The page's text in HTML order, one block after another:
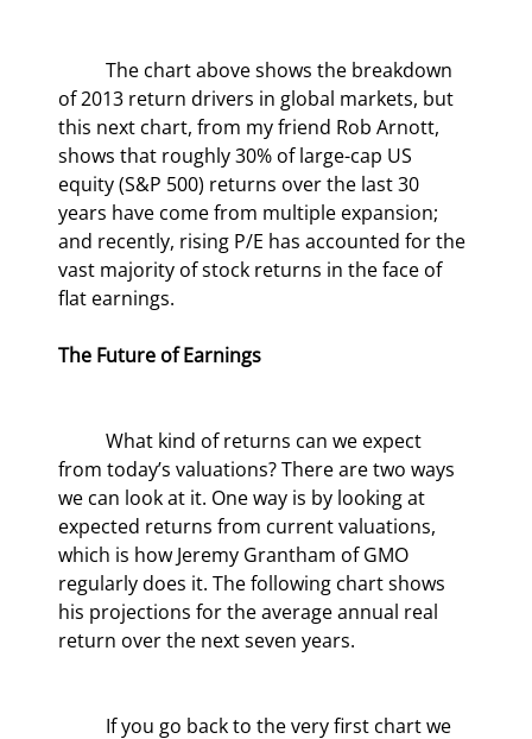
of 2013 return drivers in global markets, but
this next chart, from my friend Rob Arnott,
shows that roughly 30% of large-cap US
equity (S&P 500) returns over the last 30
years have come from multiple expansion;
and recently, rising P/E has accounted for the
vast majority of stock returns in the face of
flat earnings.
The Future of Earnings
from today’s valuations? There are two ways
we can look at it. One way is by looking at
expected returns from current valuations,
which is how Jeremy Grantham of GMO
regularly does it. The following chart shows
his projections for the average annual real
return over the next seven years.